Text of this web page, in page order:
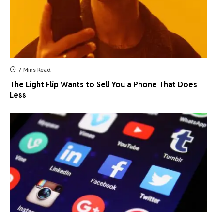
7 Mins Read
The Light Flip Wants to Sell You a Phone That Does
Less